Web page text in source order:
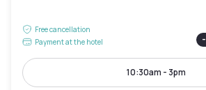
Free cancellation
Payment at the hotel
-
10:30am - 3pm